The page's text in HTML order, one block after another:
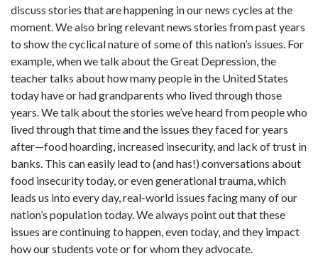
discuss stories that are happening in our news cycles at the
moment. We also bring relevant news stories from past years
to show the cyclical nature of some of this nation’s issues. For
example, when we talk about the Great Depression, the
teacher talks about how many people in the United States
today have or had grandparents who lived through those
years. We talk about the stories we’ve heard from people who
lived through that time and the issues they faced for years
after—food hoarding, increased insecurity, and lack of trust in
banks. This can easily lead to (and has!) conversations about
food insecurity today, or even generational trauma, which
leads us into every day, real-world issues facing many of our
nation’s population today. We always point out that these
issues are continuing to happen, even today, and they impact
how our students vote or for whom they advocate.